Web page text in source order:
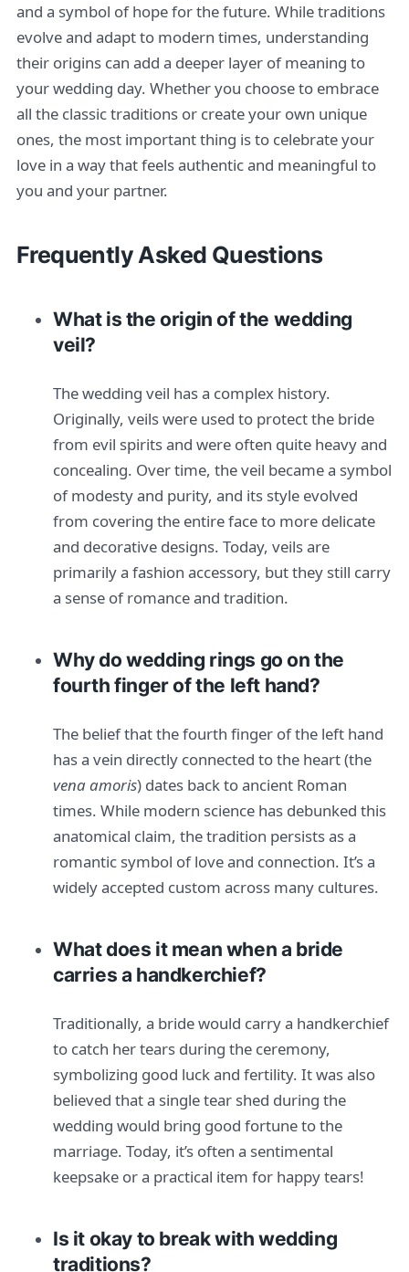
and a symbol of hope for the future. While traditions
evolve and adapt to modern times, understanding
their origins can add a deeper layer of meaning to
your wedding day. Whether you choose to embrace
all the classic traditions or create your own unique
ones, the most important thing is to celebrate your
love in a way that feels authentic and meaningful to
you and your partner.
Frequently Asked Questions
What is the origin of the wedding
veil?
The wedding veil has a complex history.
Originally, veils were used to protect the bride
from evil spirits and were often quite heavy and
concealing. Over time, the veil became a symbol
of modesty and purity, and its style evolved
from covering the entire face to more delicate
and decorative designs. Today, veils are
primarily a fashion accessory, but they still carry
a sense of romance and tradition.
Why do wedding rings go on the
fourth finger of the left hand?
The belief that the fourth finger of the left hand
has a vein directly connected to the heart (the
vena amoris) dates back to ancient Roman
times. While modern science has debunked this
anatomical claim, the tradition persists as a
romantic symbol of love and connection. It’s a
widely accepted custom across many cultures.
What does it mean when a bride
carries a handkerchief?
Traditionally, a bride would carry a handkerchief
to catch her tears during the ceremony,
symbolizing good luck and fertility. It was also
believed that a single tear shed during the
wedding would bring good fortune to the
marriage. Today, it’s often a sentimental
keepsake or a practical item for happy tears!
Is it okay to break with wedding
traditions?